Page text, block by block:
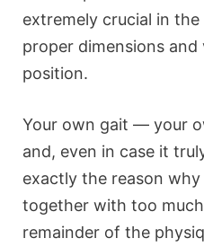
extremely crucial in
proper dimensions
position.
Your own gait — your
and, even in case it
exactly the reason
together with too
remainder of the